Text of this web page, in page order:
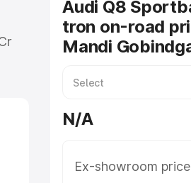
Audi Q8
tron on-road
Mandi
N/A
Ex-showroom price